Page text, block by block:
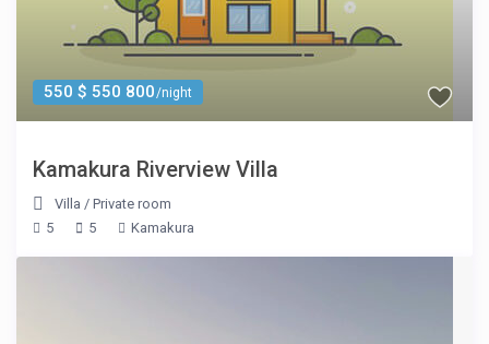
550 $ 550 800/night
Kamakura Riverview Villa
Villa /Private room
5
5 Kamakura